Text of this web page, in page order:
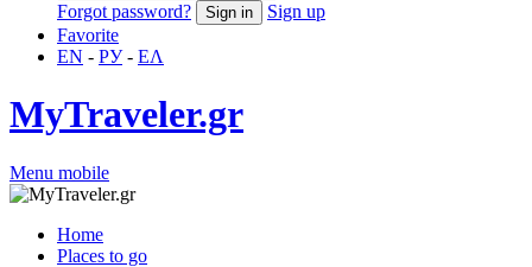
Forgot password?
Sign up
Favorite
EN - РУ- ΕΛ
MyTraveler.gr
Menu mobile
Home
Places to go